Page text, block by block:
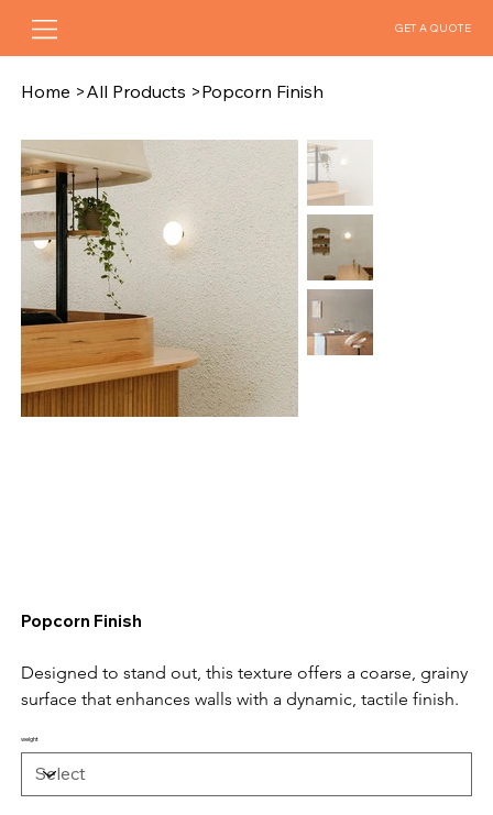
GET A QUOTE
Home >All Products >Popcorn Finish
Popcorn Finish
Designed to stand out, this texture offers a coarse, grainy
surface that enhances walls with a dynamic, tactile finish.
weight